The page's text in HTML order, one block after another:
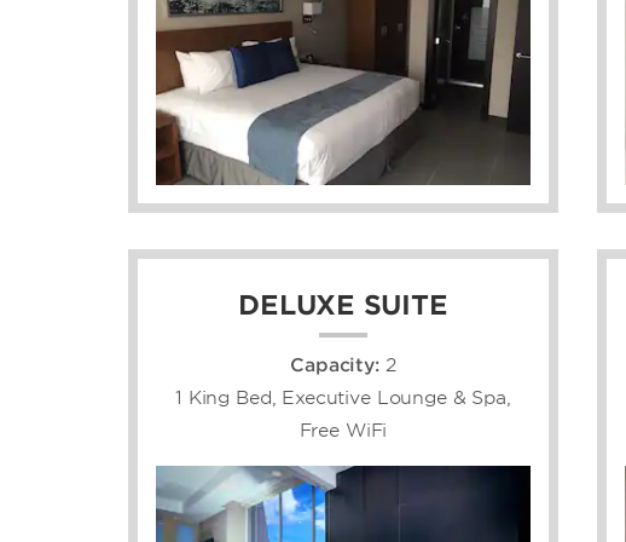
DELUXE SUITE
Capacity: 2
1 King Bed, Executive Lounge & Spa,
Free WiFi